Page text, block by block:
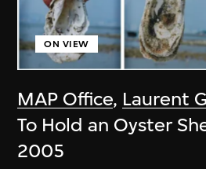
MAP Office, Laurent
ON VIEW
To Hold an Oyster
2005